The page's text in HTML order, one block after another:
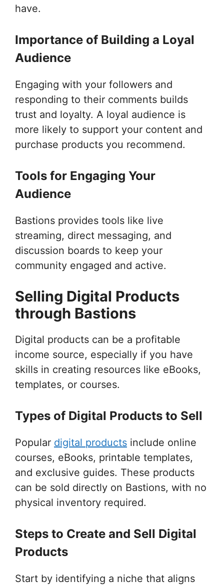
have.
Importance of Building a Loyal
Audience
Engaging with your followers and
responding to their comments builds
trust and loyalty. A loyal audience is
more likely to support your content and
purchase products you recommend.
Tools for Engaging Your
Audience
Bastions provides tools like live
streaming, direct messaging, and
discussion boards to keep your
community engaged and active.
Selling Digital Products
through Bastions
Digital products can be a profitable
income source, especially if you have
skills in creating resources like eBooks,
templates, or courses.
Types of Digital Products to Sell
Popular digital products include online
courses, eBooks, printable templates,
and exclusive guides. These products
can be sold directly on Bastions, with no
physical inventory required.
Steps to Create and Sell Digital
Products
Start by identifying a niche that aligns